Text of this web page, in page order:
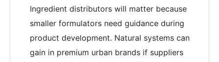
Ingredient distributors will matter because
smaller formulators need guidance during
product development. Natural systems can
gain in premium urban brands if suppliers